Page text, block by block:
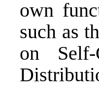
own
such as
on